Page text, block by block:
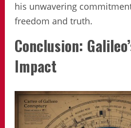
his unwavering
freedom and truth.
Conclusion:
Impact